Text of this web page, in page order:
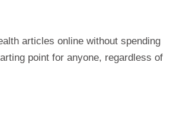
articles online without spending
point for anyone, regardless of